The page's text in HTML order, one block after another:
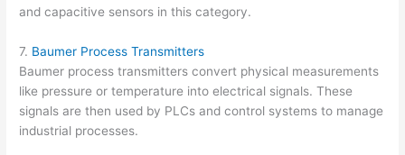
and capacitive sensors in this category.
7. Baumer Process Transmitters
Baumer process transmitters convert physical measurements
like pressure or temperature into electrical signals. These
signals are then used by PLCs and control systems to manage
industrial processes.